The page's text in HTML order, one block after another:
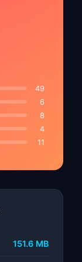
49
6
8
4
11
151.6 MB